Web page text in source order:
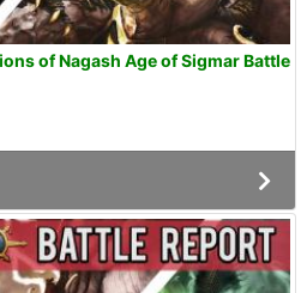
of Nagash Age of Sigmar Battle